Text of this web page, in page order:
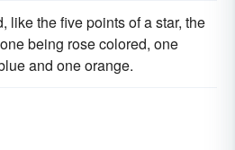
like the five points of a star, the
being rose colored, one
and one orange.